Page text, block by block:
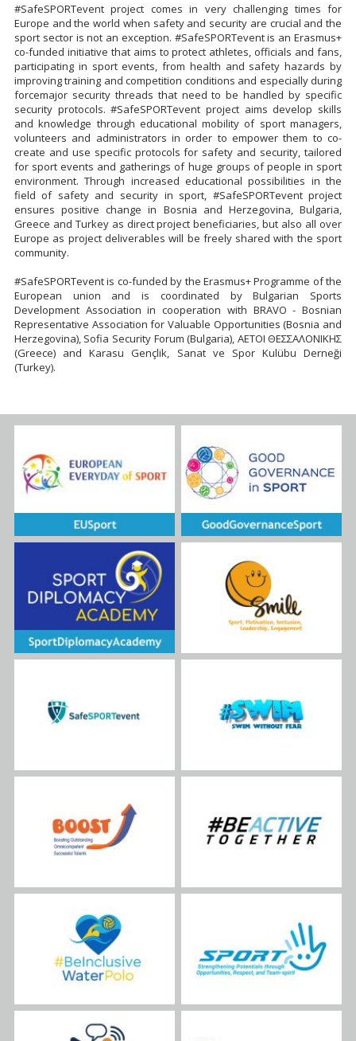
#SafeSPORTevent project comes in very challenging times for
Europe and the world when safety and security are crucial and the
sport sector is not an exception. #SafeSPORTevent is an Erasmus+
co-funded initiative that aims to protect athletes, officials and fans,
participating in sport events, from health and safety hazards by
improving training and competition conditions and especially during
forcemajor security threads that need to be handled by specific
security protocols. #SafeSPORTevent project aims develop skills
and knowledge through educational mobility of sport managers,
volunteers and administrators in order to empower them to co-
create and use specific protocols for safety and security, tailored
for sport events and gatherings of huge groups of people in sport
environment. Through increased educational possibilities in the
field of safety and security in sport, #SafeSPORTevent project
ensures positive change in Bosnia and Herzegovina, Bulgaria,
Greece and Turkey as direct project beneficiaries, but also all over
Europe as project deliverables will be freely shared with the sport
community.
#SafeSPORTevent is co-funded by the Erasmus+ Programme of the
European union and is coordinated by Bulgarian Sports
Development Association in cooperation with BRAVO - Bosnian
Representative Association for Valuable Opportunities (Bosnia and
Herzegovina), Sofia Security Forum (Bulgaria), ΑΕΤΟΙ ΘΕΣΣΑΛΟΝΙΚΗΣ
(Greece) and Karasu Gençlik, Sanat ve Spor Kulübu Derneği
(Turkey).